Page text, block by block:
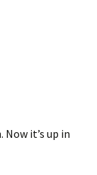
it’s up in